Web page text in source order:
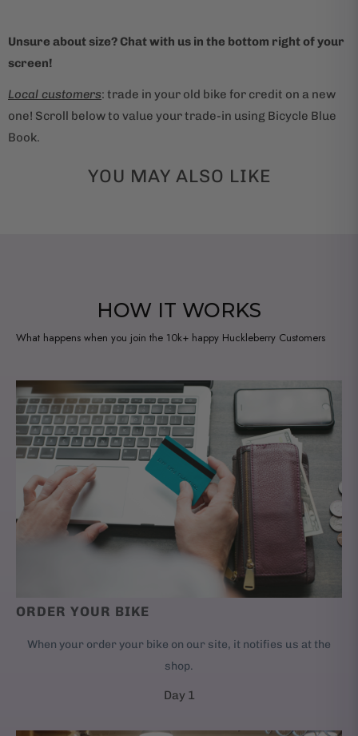
Unsure about size? Chat with us in the bottom right of your
screen!
Local customers: trade in your old bike for credit on a new
one! Scroll below to value your trade-in using Bicycle Blue
Book.
YOU MAY ALSO LIKE
HOW IT WORKS
What happens when you join the 10k+ happy Huckleberry Customers
ORDER YOUR BIKE
When your order your bike on our site, it notifies us at the
shop.
Day 1